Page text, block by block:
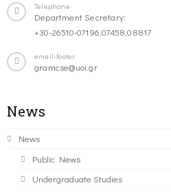
Telephone
Department Secretary:
+30-26510-07196,07458,08817
email-footer
gramcse@uoi.gr
News
News
Public News
Undergraduate Studies